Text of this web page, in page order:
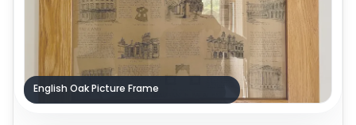
English Oak Picture Frame